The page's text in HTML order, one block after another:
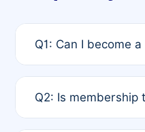
Q1: Can I become
payment of the full
Q2: Is